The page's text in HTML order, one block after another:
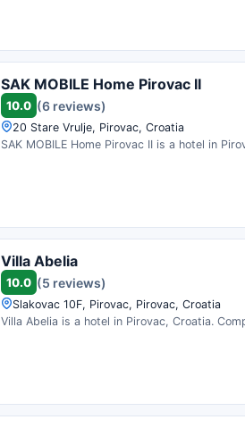
SAK MOBILE Home Pirovac II
10.0 (6 reviews)
20 Stare Vrulje, Pirovac, Croatia
SAK MOBILE Home Pirovac II is a hotel in
Villa Abelia
10.0 (5 reviews)
Slakovac 10F, Pirovac, Pirovac, Croatia
Villa Abelia is a hotel in Pirovac, Croatia.